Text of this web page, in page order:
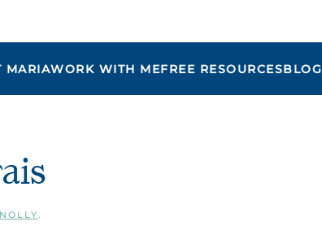
MARIAWORK WITH MEFREE RESOURCESBLOG
.